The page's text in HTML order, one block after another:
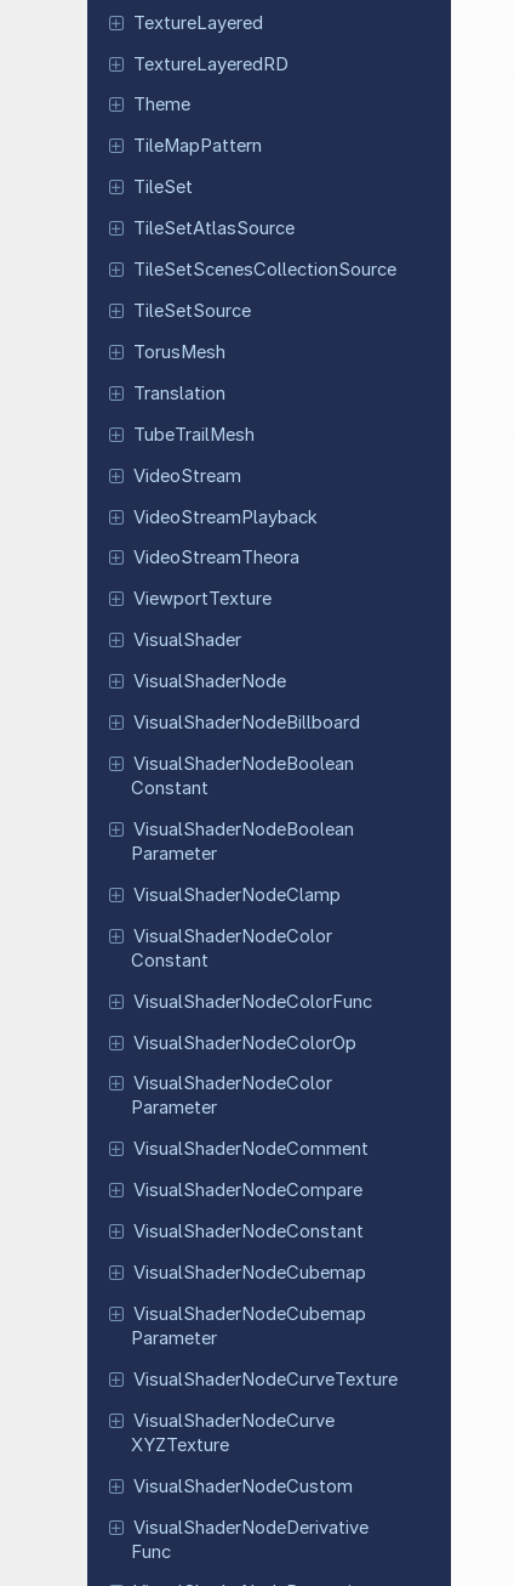
TextureLayered
TextureLayeredRD
Theme
TileMap Pattern
TileSet
TileSetAtlasSource
TileSetScenesCollectionSource
TileSetSource
TorusMesh
Translation
TubeTrailMesh
VideoStream
VideoStreamPlayback
VideoStreamTheora
ViewportTexture
VisualShader
VisualShaderNode
VisualShaderNodeBillboard
VisualShaderNodeBoolean
Constant
VisualShaderNodeBoolean
Parameter
VisualShaderNodeClamp
VisualShaderNodeColor
Constant
VisualShaderNodeColorFunc
VisualShaderNodeColorOp
VisualShaderNodeColor
Parameter
VisualShaderNodeComment
VisualShaderNodeCompare
VisualShaderNodeConstant
VisualShaderNodeCubemap
VisualShaderNodeCubemap
Parameter
VisualShaderNodeCurveTexture
VisualShaderNodeCurve
XYZTexture
VisualShaderNodeCustom
VisualShaderNodeDerivative
Func